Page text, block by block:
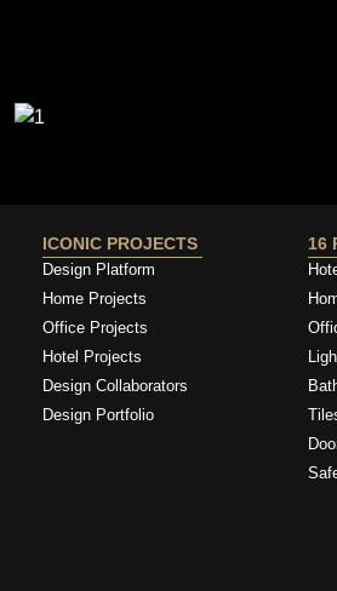
ICONIC PROJECTS
Design Platform
Home Projects
Office Projects
Hotel Projects
Design Collaborators
Design Portfolio
16